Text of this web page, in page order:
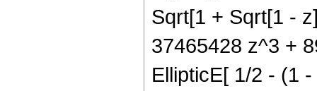
Sqrt[1 + Sqrt[1 -
37465428 z^3 +
EllipticE[ 1/2 - (1